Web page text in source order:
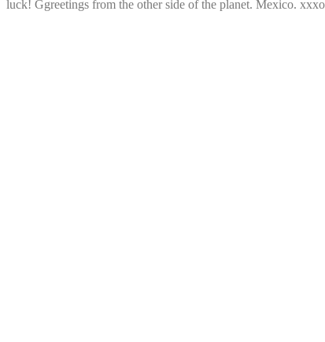
luck! Ggreetings from the other side of the planet. Mexico.